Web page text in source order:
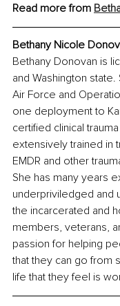
Read more from
Bethany Nicole
Bethany Donovan is
and Washington
Air Force and
one deployment to
certified clinical
extensively trained in
EMDR and other
She has many years
underpriviledged and
the incarcerated and
members, veterans,
passion for helping
that they can go from
life that they feel is